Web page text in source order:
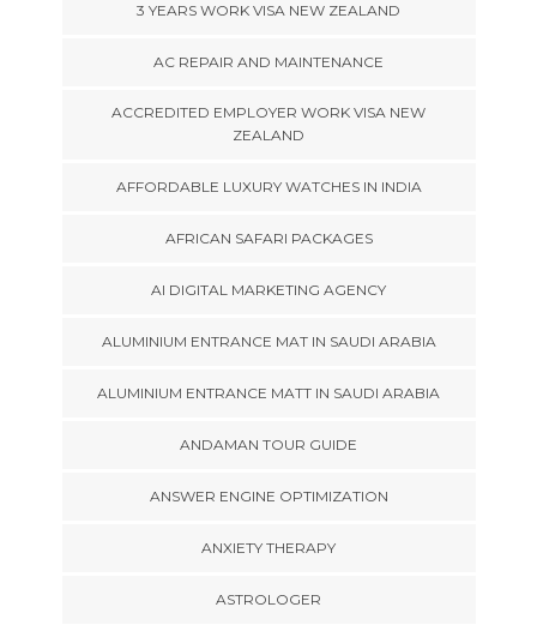
3 YEARS WORK VISA NEW ZEALAND
AC REPAIR AND MAINTENANCE
ACCREDITED EMPLOYER WORK VISA NEW
ZEALAND
AFFORDABLE LUXURY WATCHES IN INDIA
AFRICAN SAFARI PACKAGES
AI DIGITAL MARKETING AGENCY
ALUMINIUM ENTRANCE MAT IN SAUDI ARABIA
ALUMINIUM ENTRANCE MATT IN SAUDI ARABIA
ANDAMAN TOUR GUIDE
ANSWER ENGINE OPTIMIZATION
ANXIETY THERAPY
ASTROLOGER